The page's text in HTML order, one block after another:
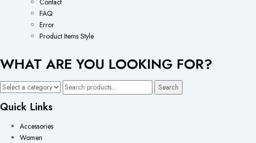
Contact
FAQ
Error
Product Items Style
WHAT ARE YOU LOOKING FOR?
Search
Quick Links
Accessories
Women